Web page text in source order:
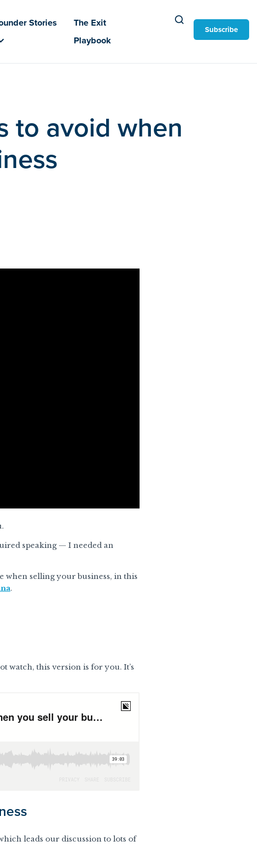
Stories
The Exit
Playbook
Subscribe
to avoid when
speaking — I needed an
when selling your business, in this
.
watch, this version is for you. It’s
leads our discussion to lots of